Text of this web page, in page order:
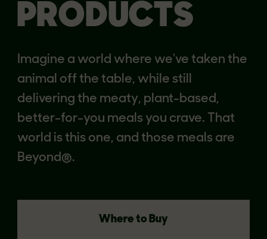
PRODUCTS
Imagine a world where we've taken the
animal off the table, while still
delivering the meaty, plant-based,
better-for-you meals you crave. That
world is this one, and those meals are
Beyond®.
Where to Buy